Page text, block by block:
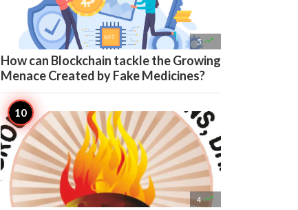
5 
How can Blockchain tackle the Growing
Menace Created by Fake Medicines?
4 